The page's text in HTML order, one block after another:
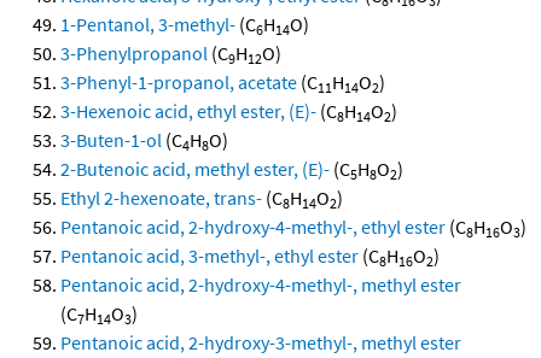
1-Pentanol, 3-methyl- (C6H14O)
3-Phenylpropanol (C9H12O)
3-Phenyl-1-propanol, acetate (C11H14O2)
3-Hexenoic acid, ethyl ester, (E)- (C8H14O2)
3-Buten-1-ol (C4H8O)
2-Butenoic acid, methyl ester, (E)- (C5H8O2)
Ethyl 2-hexenoate, trans- (C8H14O2)
Pentanoic acid, 2-hydroxy-4-methyl-, ethyl ester (C8H16O3)
Pentanoic acid, 3-methyl-, ethyl ester (C8H16O2)
Pentanoic acid, 2-hydroxy-4-methyl-, methyl ester
(C7H14O3)
Pentanoic acid, 2-hydroxy-3-methyl-, methyl ester